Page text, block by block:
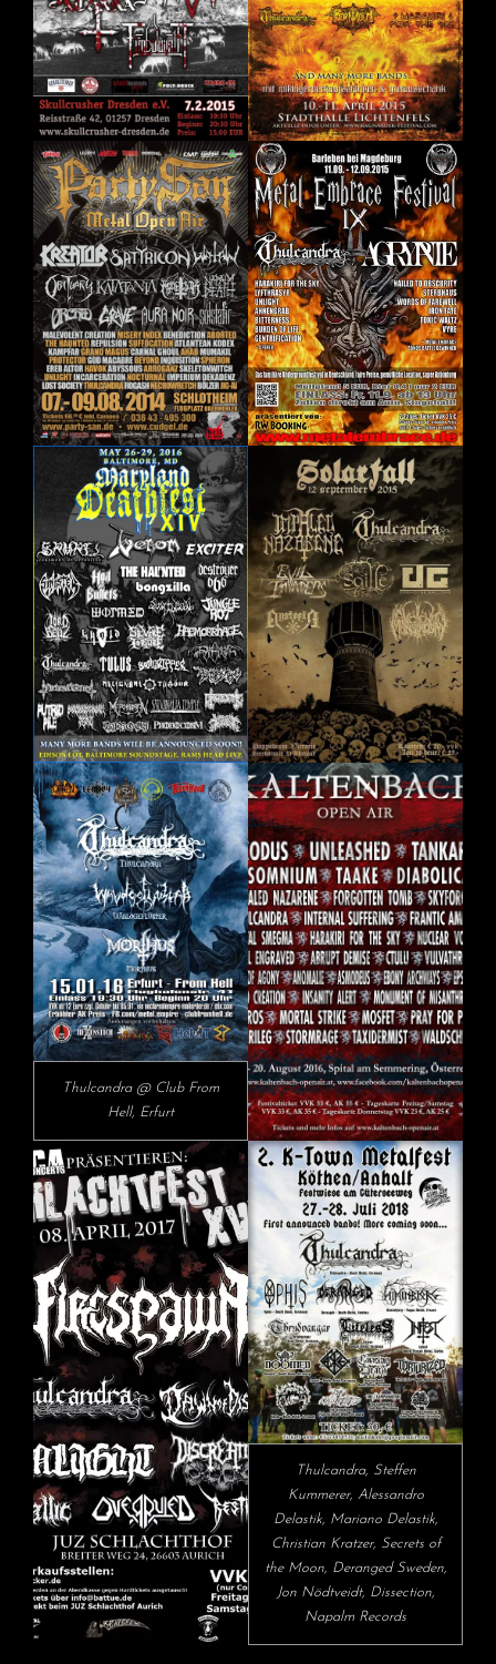
Thulcandra @ Club From
Hell, Erfurt
Thulcandra, Steffen
Kummerer, Alessandro
Delastik, Mariano Delastik,
Christian Kratzer, Secrets of
the Moon, Deranged Sweden,
Jon Nödtveidt, Dissection,
Napalm Records